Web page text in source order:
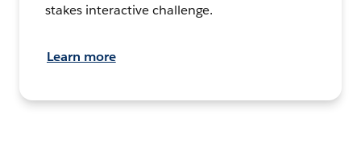
stakes interactive challenge.
Learn more